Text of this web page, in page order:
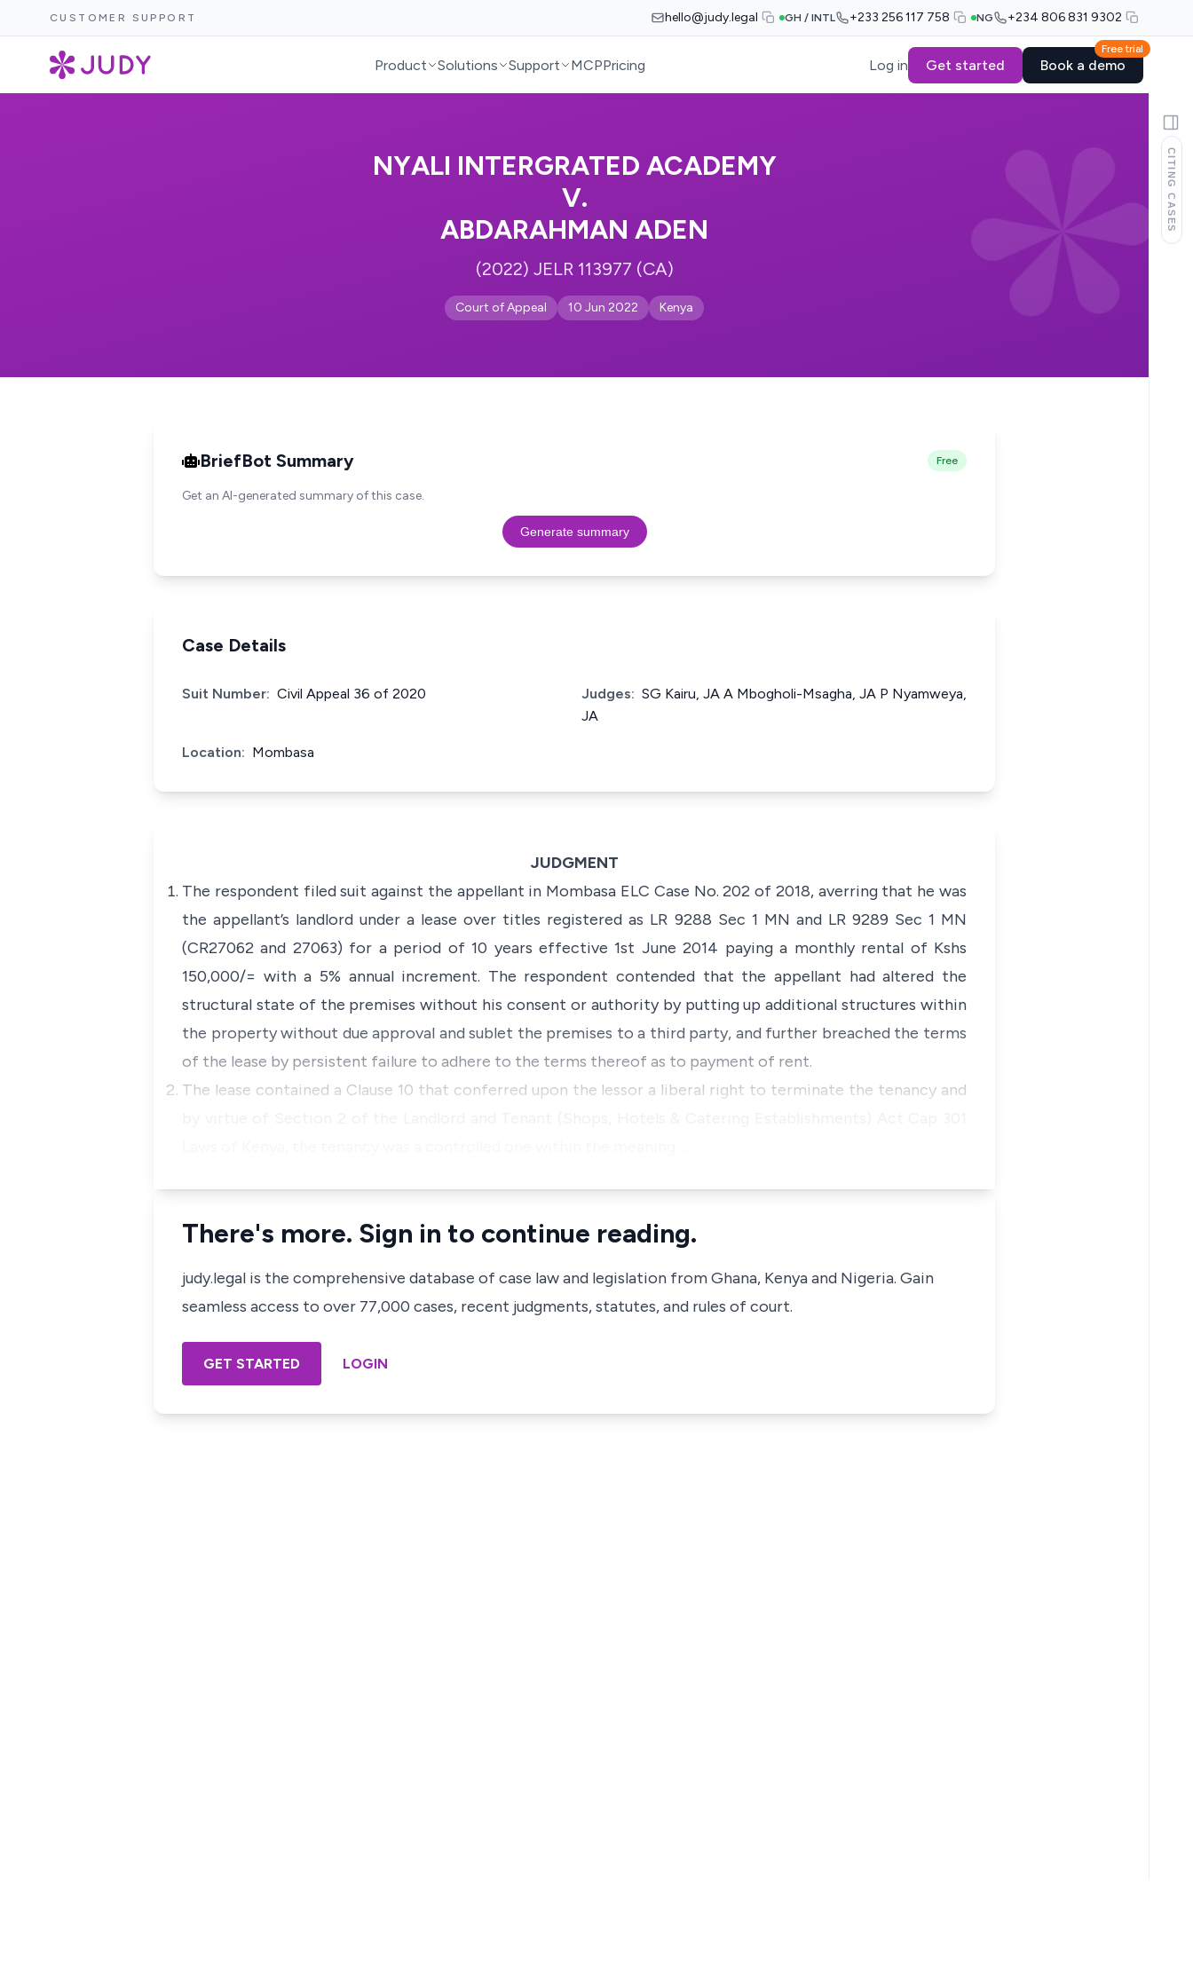
CUSTOMER SUPPORT hello@judy.legal GH / INTL +233 256 117 758 NG +234 806 831 9302
Product Solutions Support MCPPricing Log in Get started
Free trial
Book a demo
NYALI INTERGRATED ACADEMY
V.
ABDARAHMAN ADEN
(2022) JELR 113977 (CA)
Court of Appeal 10 Jun 2022 Kenya
BriefBot Summary Free
Get an AI-generated summary of this case.
Generate summary
Case Details
Suit Number: Civil Appeal 36 of 2020 Judges: SG Kairu, JA A Mbogholi-Msagha, JA P Nyamweya,
JA
Location: Mombasa
JUDGMENT
The respondent filed suit against the appellant in Mombasa ELC Case No. 202 of 2018, averring that he was
the appellant’s landlord under a lease over titles registered as LR 9288 Sec 1 MN and LR 9289 Sec 1 MN
(CR27062 and 27063) for a period of 10 years effective 1st June 2014 paying a monthly rental of Kshs
150,000/= with a 5% annual increment. The respondent contended that the appellant had altered the
structural state of the premises without his consent or authority by putting up additional structures within
the property without due approval and sublet the premises to a third party, and further breached the terms
of the lease by persistent failure to adhere to the terms thereof as to payment of rent.
The lease contained a Clause 10 that conferred upon the lessor a liberal right to terminate the tenancy and
There's more. Sign in to continue reading.
judy.legal is the comprehensive database of case law and legislation from Ghana, Kenya and Nigeria. Gain
seamless access to over 77,000 cases, recent judgments, statutes, and rules of court.
GET STARTED LOGIN
CITING CASES